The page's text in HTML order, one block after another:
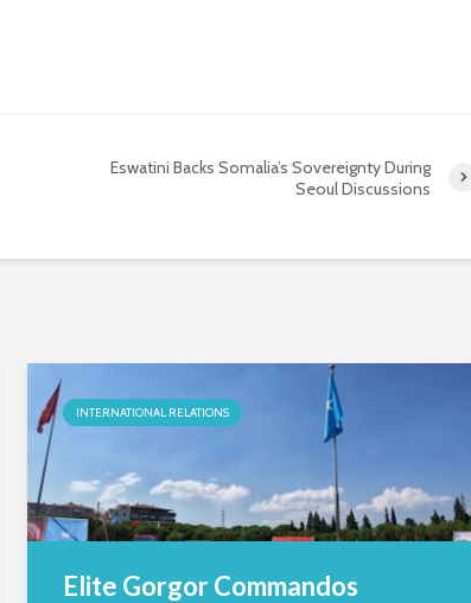
Eswatini Backs Somalia’s Sovereignty During
Seoul Discussions
INTERNATIONAL RELATIONS
Elite Gorgor Commandos